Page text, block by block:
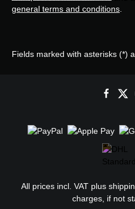
general terms and conditions.
Fields marked with asterisks (*)
All prices incl. VAT plus
charges, if not